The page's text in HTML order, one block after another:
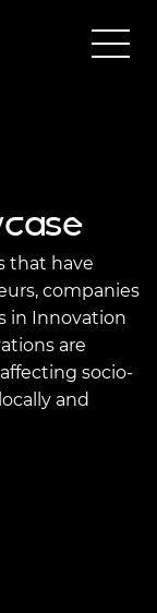
that have
companies
in Innovation
are
socio-
and